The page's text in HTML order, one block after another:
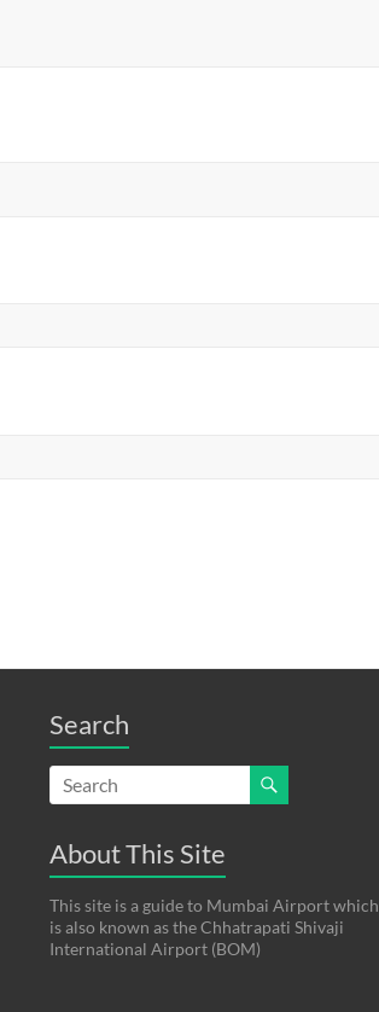
Search
About This Site
This site is a guide to Mumbai Airport which
is also known as the Chhatrapati Shivaji
International Airport (BOM)